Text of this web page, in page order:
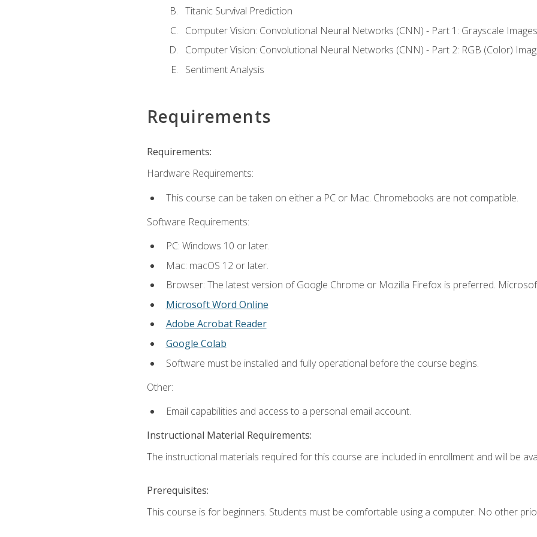
Titanic Survival Prediction
Computer Vision: Convolutional Neural Networks (CNN) - Part 1: Grayscale Images
Computer Vision: Convolutional Neural Networks (CNN) - Part 2: RGB (Color)
Sentiment Analysis
Requirements
Requirements:
Hardware Requirements:
This course can be taken on either a PC or Mac. Chromebooks are not compatible.
Software Requirements:
PC: Windows 10 or later.
Mac: macOS 12 or later.
Browser: The latest version of Google Chrome or Mozilla Firefox is preferred.
Microsoft Word Online
Adobe Acrobat Reader
Google Colab
Software must be installed and fully operational before the course begins.
Other:
Email capabilities and access to a personal email account.
Instructional Material Requirements:
The instructional materials required for this course are included in enrollment and will be
Prerequisites:
This course is for beginners. Students must be comfortable using a computer. No other